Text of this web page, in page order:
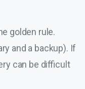
golden rule.
and a backup). If
can be difficult